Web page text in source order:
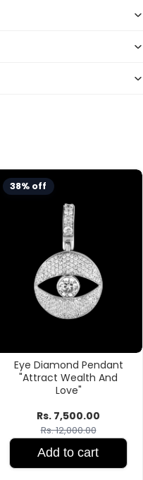
38% off
Eye Diamond Pendant
"Attract Wealth And
Love"
Rs. 7,500.00
Rs. 12,000.00
Add to cart